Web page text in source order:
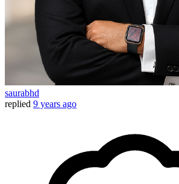
saurabhd
replied 9 years ago